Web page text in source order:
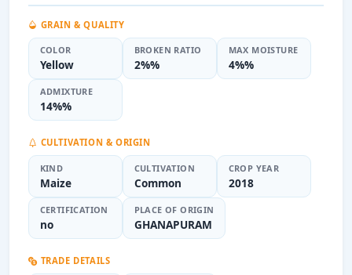
GRAIN & QUALITY
COLOR
Yellow
BROKEN RATIO
2%%
MAX MOISTURE
4%%
ADMIXTURE
14%%
CULTIVATION & ORIGIN
KIND
Maize
CULTIVATION
Common
CROP YEAR
2018
CERTIFICATION
no
PLACE OF ORIGIN
GHANAPURAM
TRADE DETAILS